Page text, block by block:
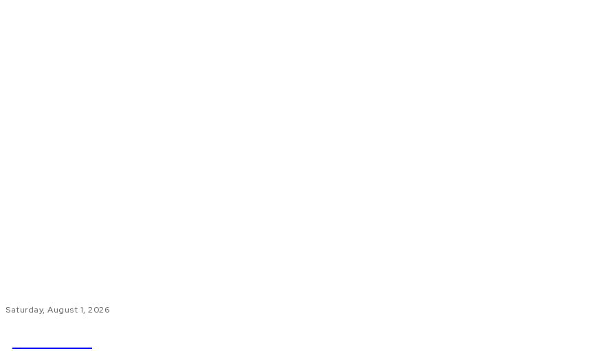
Saturday, August 1, 2026